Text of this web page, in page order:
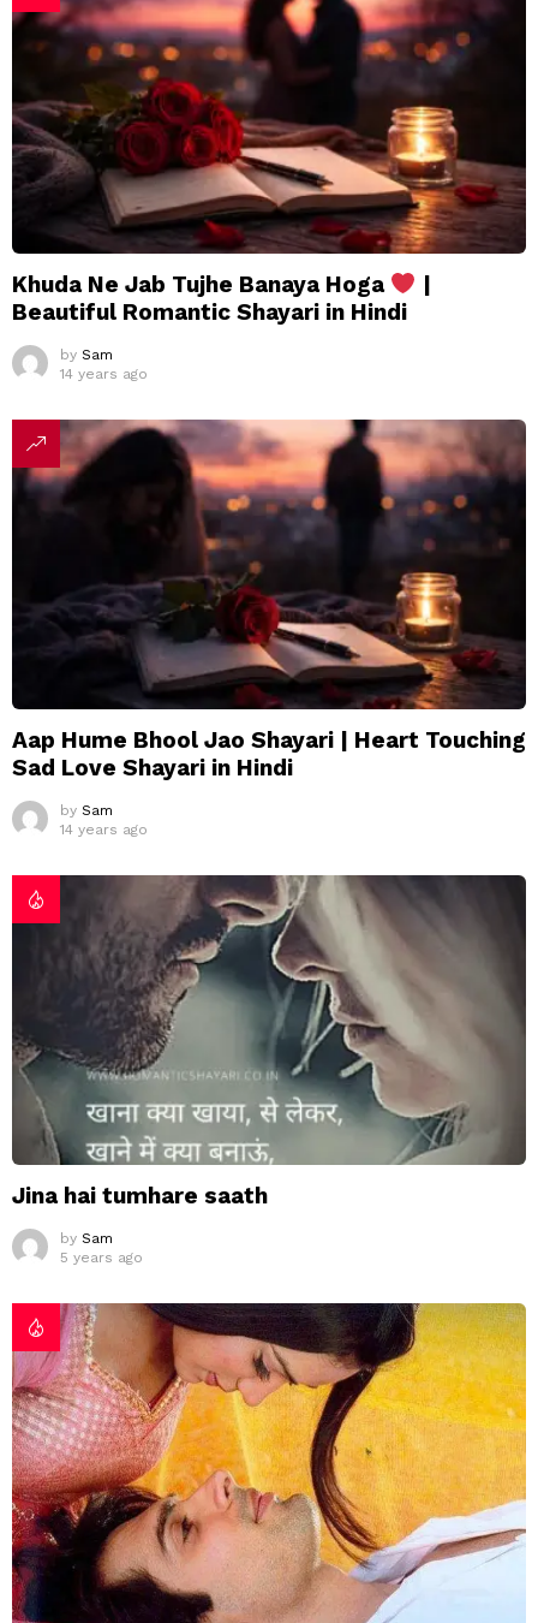
Khuda Ne Jab Tujhe Banaya Hoga
|
Beautiful Romantic Shayari in Hindi
by Sam
14 years ago
Aap Hume Bhool Jao Shayari | Heart Touching
Sad Love Shayari in Hindi
by Sam
14 years ago
Jina hai tumhare saath
by Sam
5 years ago